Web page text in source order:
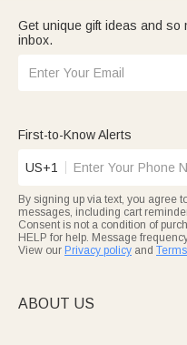
Get unique gift ideas and so
inbox.
First-to-Know Alerts
US+1
By signing up via text, you agree
messages, including cart
Consent is not a condition of
HELP for help. Message
View our Privacy policy and
ABOUT US